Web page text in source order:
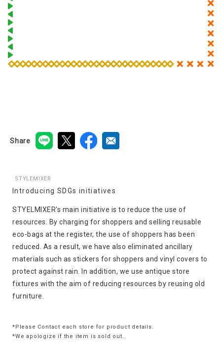
Share
STYLEMIXER
Introducing SDGs initiatives
STYELMIXER's main initiative is to reduce the use of
resources. By charging for shoppers and selling reusable
eco-bags at the register, the use of shoppers has been
reduced. As a result, we have also eliminated ancillary
materials such as stickers for shoppers and vinyl covers to
protect against rain. In addition, we use antique store
fixtures with the aim of reducing resources by reusing old
furniture.
*Please Contact each store for product details.
*We apologize if the item is sold out.